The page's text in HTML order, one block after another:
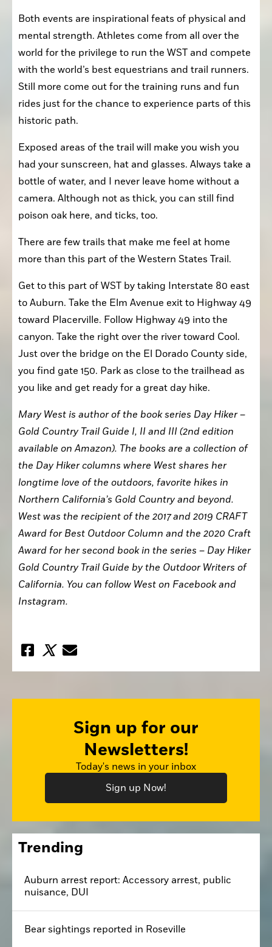
Both events are inspirational feats of physical and
mental strength. Athletes come from all over the
world for the privilege to run the WST and compete
with the world’s best equestrians and trail runners.
Still more come out for the training runs and fun
rides just for the chance to experience parts of this
historic path.
Exposed areas of the trail will make you wish you
had your sunscreen, hat and glasses. Always take a
bottle of water, and I never leave home without a
camera. Although not as thick, you can still find
poison oak here, and ticks, too.
There are few trails that make me feel at home
more than this part of the Western States Trail.
Get to this part of WST by taking Interstate 80 east
to Auburn. Take the Elm Avenue exit to Highway 49
toward Placerville. Follow Highway 49 into the
canyon. Take the right over the river toward Cool.
Just over the bridge on the El Dorado County side,
you find gate 150. Park as close to the trailhead as
you like and get ready for a great day hike.
Mary West is author of the book series Day Hiker –
Gold Country Trail Guide I, II and III (2nd edition
available on Amazon). The books are a collection of
the Day Hiker columns where West shares her
longtime love of the outdoors, favorite hikes in
Northern California’s Gold Country and beyond.
West was the recipient of the 2017 and 2019 CRAFT
Award for Best Outdoor Column and the 2020 Craft
Award for her second book in the series – Day Hiker
Gold Country Trail Guide by the Outdoor Writers of
California. You can follow West on Facebook and
Instagram.
Sign up for our
Newsletters!
Today's news in your inbox
Sign up Now!
Trending
Auburn arrest report: Accessory arrest, public
nuisance, DUI
Bear sightings reported in Roseville